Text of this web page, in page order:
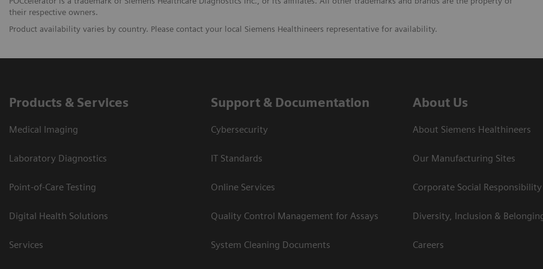
their respective owners.
Product availability varies by country. Please contact your local Siemens Healthineers representative for availability.
Products & Services
Medical Imaging
Laboratory Diagnostics
Point-of-Care Testing
Digital Health Solutions
Services
Support & Documentation
Cybersecurity
IT Standards
Online Services
Quality Control Management for Assays
System Cleaning Documents
About Us
About Siemens Healthineers
Our Manufacturing Sites
Corporate Social Responsibility
Diversity, Inclusion &
Careers